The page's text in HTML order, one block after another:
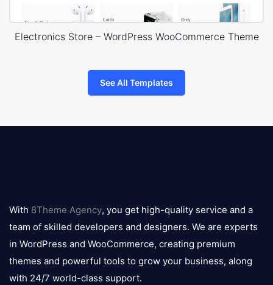
Electronics Store – WordPress WooCommerce Theme
See All Templates
logo
With 8Theme Agency, you get high-quality service and a
team of skilled developers and designers. We are experts
in WordPress and WooCommerce, creating premium
themes and powerful tools to grow your business, along
with 24/7 world-class support.